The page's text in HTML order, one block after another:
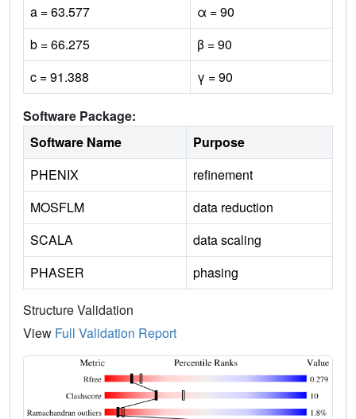
a = 63.577
α = 90
b = 66.275
β = 90
c = 91.388
γ = 90
Software Package:
Software Name
Purpose
PHENIX
refinement
MOSFLM
data reduction
SCALA
data scaling
PHASER
phasing
Structure Validation
View Full Validation Report